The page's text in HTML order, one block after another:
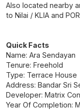
Also located nearby
to Nilai / KLIA and
Quick Facts
Name: Ara Sendayan
Tenure: Freehold
Type: Terrace House
Address: Bandar Sri
Developer: Matrix
Year Of Completion: